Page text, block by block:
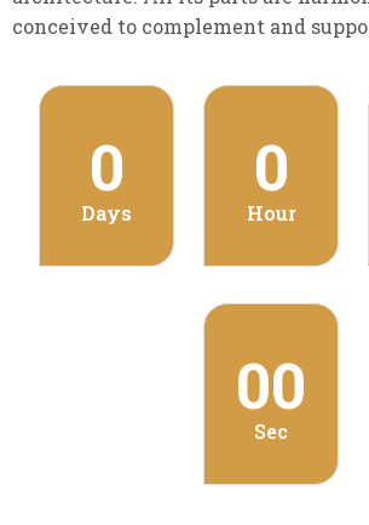
conceived to complement and
0
Days
0
Hour
00
Sec